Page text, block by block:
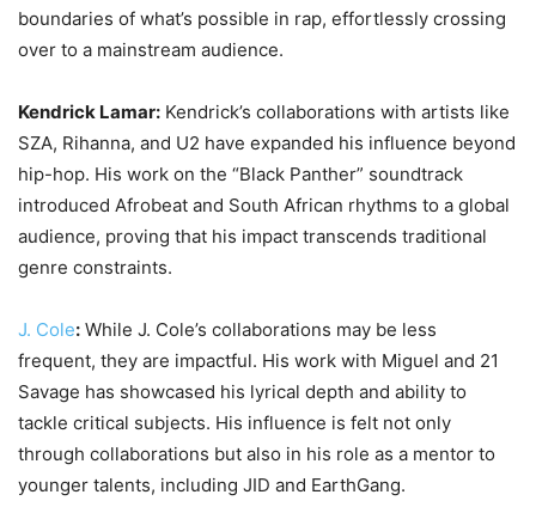
boundaries of what’s possible in rap, effortlessly crossing
over to a mainstream audience.
Kendrick Lamar: Kendrick’s collaborations with artists like
SZA, Rihanna, and U2 have expanded his influence beyond
hip-hop. His work on the “Black Panther” soundtrack
introduced Afrobeat and South African rhythms to a global
audience, proving that his impact transcends traditional
genre constraints.
J. Cole: While J. Cole’s collaborations may be less
frequent, they are impactful. His work with Miguel and 21
Savage has showcased his lyrical depth and ability to
tackle critical subjects. His influence is felt not only
through collaborations but also in his role as a mentor to
younger talents, including JID and EarthGang.